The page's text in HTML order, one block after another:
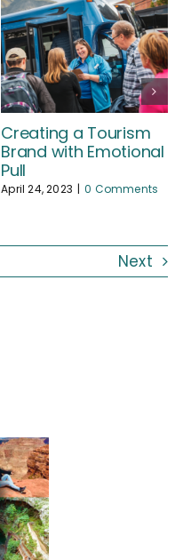
Creating a Tourism
Brand with Emotional
Pull
April 24, 2023 | 0 Comments
Next